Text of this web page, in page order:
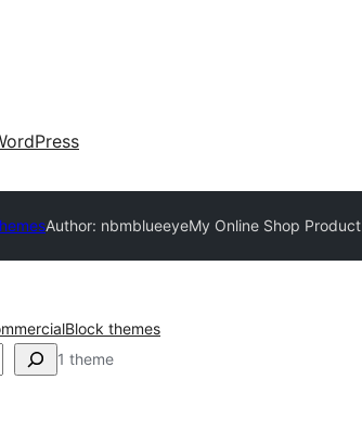
Author: nbmblueeyeMy Online Shop Product
Block themes
1 theme